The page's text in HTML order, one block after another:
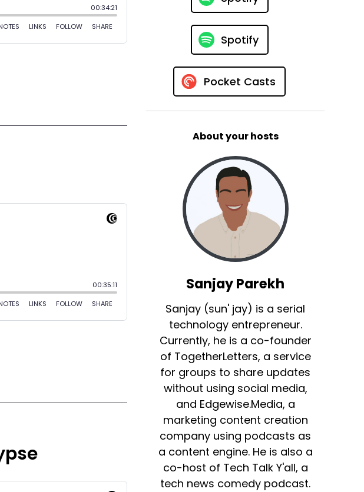
Spotify
Pocket Casts
About your hosts
Sanjay Parekh
Sanjay (sun' jay) is a serial
technology entrepreneur.
Currently, he is a co-founder
of TogetherLetters, a service
for groups to share updates
without using social media,
and Edgewise.Media, a
marketing content creation
company using podcasts as
a content engine. He is also a
co-host of Tech Talk Y'all, a
tech news comedy podcast.